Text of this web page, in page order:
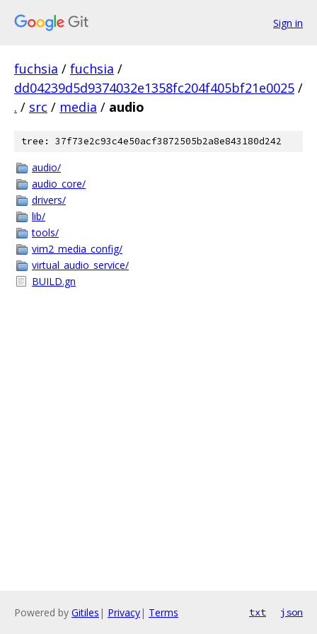
Sign in
fuchsia / fuchsia /
dd04239d5d9374032e1358fc204f405bf21e0025 /
. / src / media / audio
tree: 37f73e2c93c4e50acf3872505b2a8e843180d242
audio/
audio_core/
drivers/
lib/
tools/
vim2_media_config/
virtual_audio_service/
BUILD.gn
Powered by Gitiles | Privacy| Terms txt json